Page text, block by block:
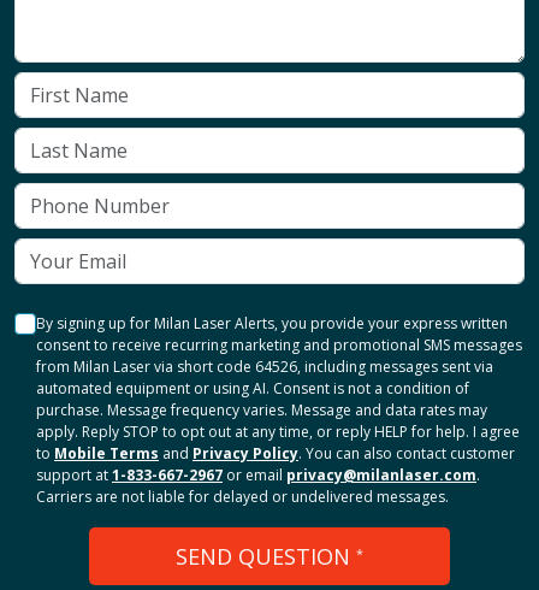
By signing up for Milan Laser Alerts, you provide your express written
consent to receive recurring marketing and promotional SMS messages
from Milan Laser via short code 64526, including messages sent via
automated equipment or using AI. Consent is not a condition of
purchase. Message frequency varies. Message and data rates may
apply. Reply STOP to opt out at any time, or reply HELP for help. I agree
to Mobile Terms and Privacy Policy. You can also contact customer
support at1-833-667-2967 or email privacy@milanlaser.com.
Carriers are not liable for delayed or undelivered messages.
SEND QUESTION *